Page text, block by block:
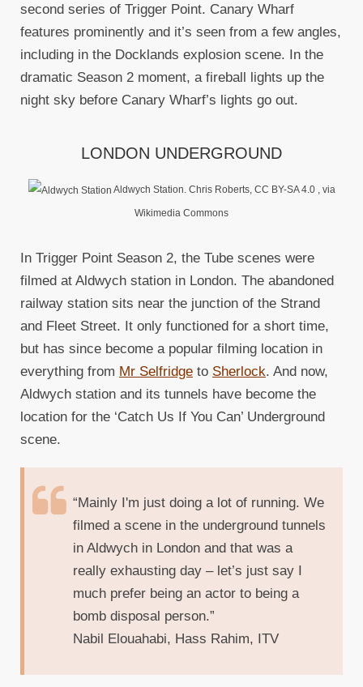
second series of Trigger Point. Canary Wharf
features prominently and it’s seen from a few angles,
including in the Docklands explosion scene. In the
dramatic Season 2 moment, a fireball lights up the
night sky before Canary Wharf’s lights go out.
LONDON UNDERGROUND
Aldwych Station. Chris Roberts, CC BY-SA 4.0 , via
Wikimedia Commons
In Trigger Point Season 2, the Tube scenes were
filmed at Aldwych station in London. The abandoned
railway station sits near the junction of the Strand
and Fleet Street. It only functioned for a short time,
but has since become a popular filming location in
everything from Mr Selfridge to Sherlock. And now,
Aldwych station and its tunnels have become the
location for the ‘Catch Us If You Can’ Underground
scene.
“Mainly I'm just doing a lot of running. We
filmed a scene in the underground tunnels
in Aldwych in London and that was a
really exhausting day – let’s just say I
much prefer being an actor to being a
bomb disposal person.”
Nabil Elouahabi, Hass Rahim, ITV